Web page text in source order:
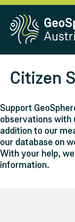
Citizen
Support
observations with
addition to our
our database on
With your help,
information.